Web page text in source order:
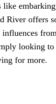
River offers
looking
for more.